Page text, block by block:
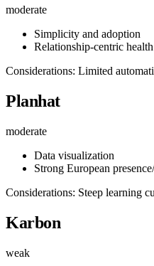
moderate
Simplicity and adoption
Relationship-centric
Considerations: Limited
Planhat
moderate
Data visualization
Strong European
Considerations: Steep learning
Karbon
weak